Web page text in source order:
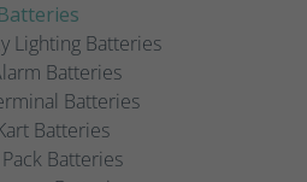
Batteries
Lighting Batteries
Batteries
Batteries
Batteries
Batteries